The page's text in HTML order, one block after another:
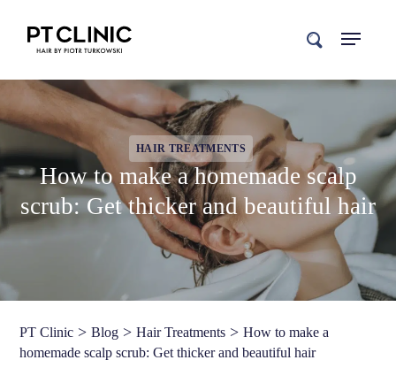
search
HAIR TREATMENTS
How to make a homemade scalp
scrub: Get thicker and beautiful hair
PT Clinic >Blog >Hair Treatments >How to make a
homemade scalp scrub: Get thicker and beautiful hair